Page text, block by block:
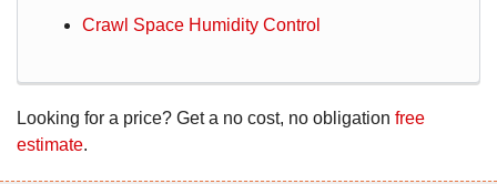
Crawl Space Humidity Control
Looking for a price? Get a no cost, no obligation free
estimate.